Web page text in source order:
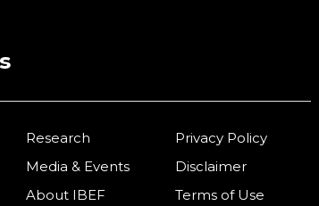
Research
Media & Events
About IBEF
Privacy Policy
Disclaimer
Terms of Use